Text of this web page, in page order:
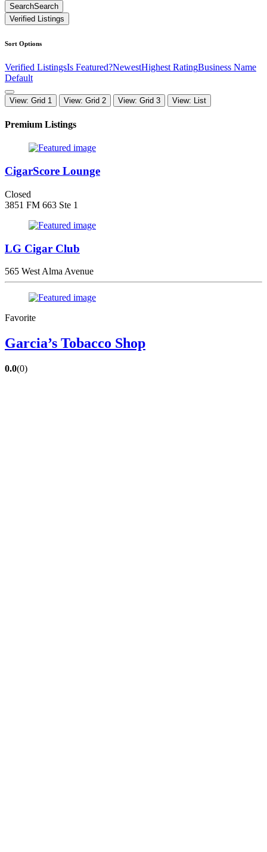
SearchSearch
Verified Listings
Sort Options
Verified ListingsIs Featured?NewestHighest RatingBusiness Name
Default
View: Grid 1 View: Grid 2 View: Grid 3 View: List
Premium Listings
CigarScore Lounge
Closed
3851 FM 663 Ste 1
LG Cigar Club
565 West Alma Avenue
Favorite
Garcia’s Tobacco Shop
0.0(0)